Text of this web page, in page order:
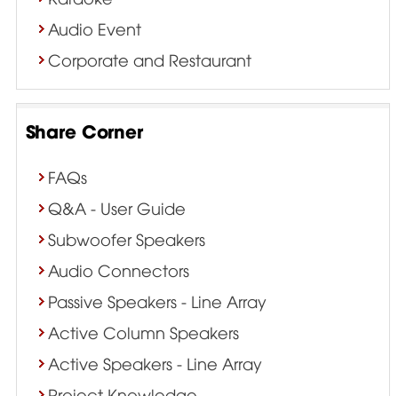
Audio Event
Corporate and Restaurant
Share Corner
FAQs
Q&A - User Guide
Subwoofer Speakers
Audio Connectors
Passive Speakers - Line Array
Active Column Speakers
Active Speakers - Line Array